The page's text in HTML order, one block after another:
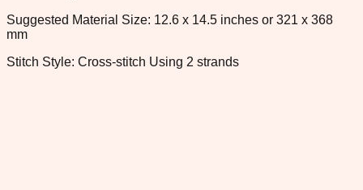
Suggested Material Size: 12.6 x 14.5 inches or 321 x 368
mm
Stitch Style: Cross-stitch Using 2 strands